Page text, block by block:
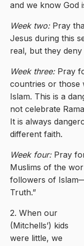
and we know God
Week two:Pray
Jesus during this
real, but they
Week three:Pray
countries or those
Islam. This is a
not celebrate
It is always
different faith.
Week four:Pray
Muslims of the
followers of
Truth.”
2. When our
(Mitchells’) kids
were little, we